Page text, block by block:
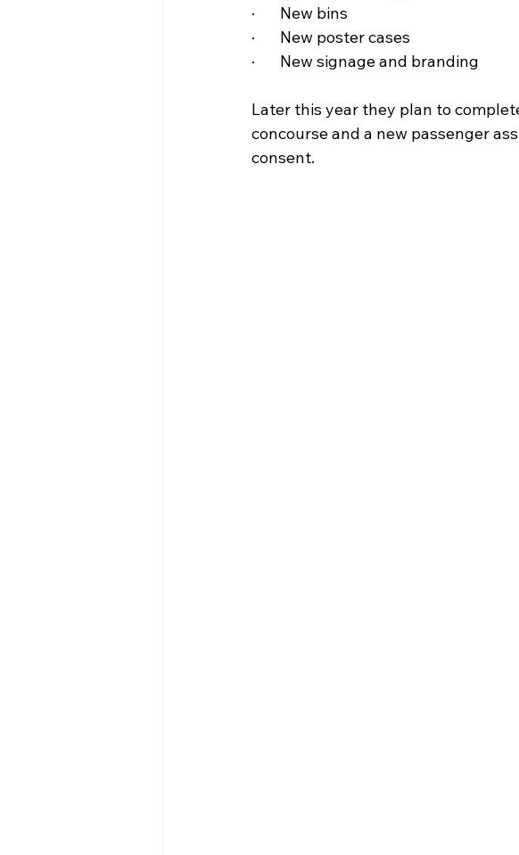
·       New bins
·       New poster cases
·       New signage and branding
Later this year they plan to
concourse and a new passenger
consent.